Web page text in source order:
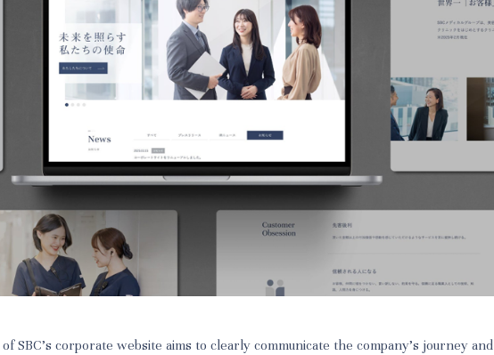
SBC’s corporate website aims to clearly communicate the company’s journey and